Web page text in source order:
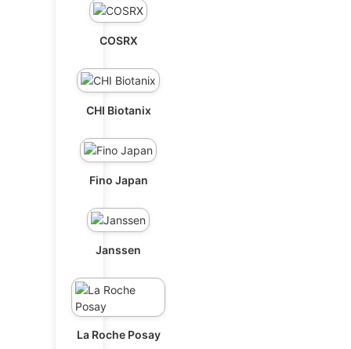
COSRX
CHI Biotanix
Fino Japan
Janssen
La Roche Posay